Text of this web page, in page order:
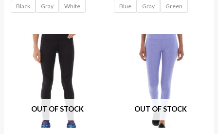
Black Gray White Blue Gray Green
OUT OF STOCK OUT OF STOCK